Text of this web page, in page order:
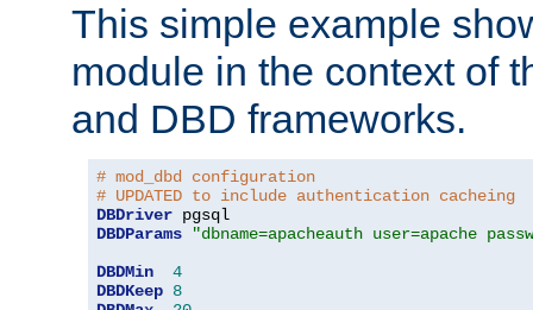
This simple example
module in the context of
and DBD frameworks.
# mod_dbd configuration
# UPDATED to include authentication cacheing
DBDriver
DBDParams
"dbname=apacheauth user=apache
DBDMin
4
DBDKeep 8